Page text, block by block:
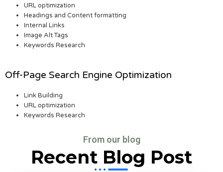
URL optimization
Headings and Content formatting
Internal Links
Image Alt Tags
Keywords Research
Off-Page Search Engine Optimization
Link Building
URL optimization
Keywords Research
From our blog
Recent Blog Post